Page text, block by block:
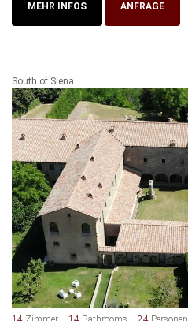
MEHR INFOS ANFRAGE
South of Siena